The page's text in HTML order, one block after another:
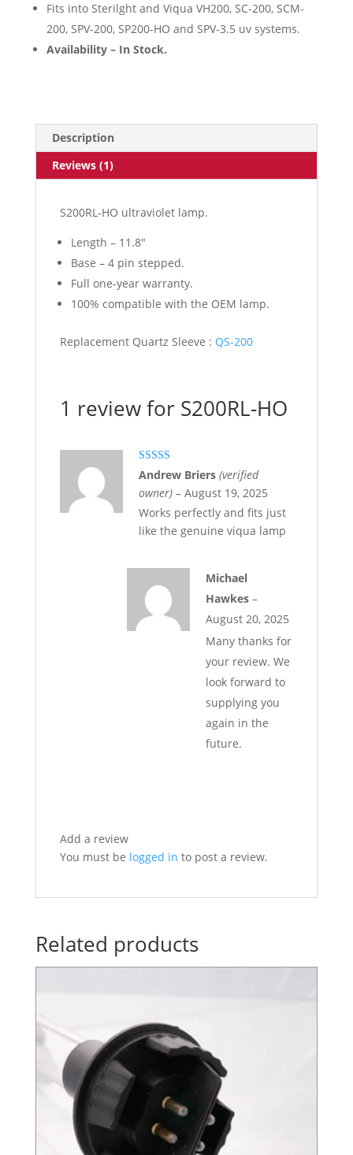
Fits into Sterilght and Viqua VH200, SC-200, SCM-
200, SPV-200, SP200-HO and SPV-3.5 uv systems.
Availability – In Stock.
Description
Reviews (1)
S200RL-HO ultraviolet lamp.
Length – 11.8″
Base – 4 pin stepped.
Full one-year warranty.
100% compatible with the OEM lamp.
Replacement Quartz Sleeve : QS-200
1 review for S200RL-HO
Rated5out
of 5
Andrew Briers (verified
owner) – August 19, 2025
Works perfectly and fits just
like the genuine viqua lamp
Michael
Hawkes –
August 20, 2025
Many thanks for
your review. We
look forward to
supplying you
again in the
future.
Add a review
You must be logged in to post a review.
Related products